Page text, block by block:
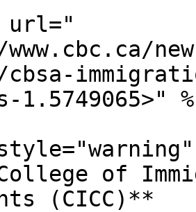
url="
cbsa-
1.5749065>"
of
(CICC)**